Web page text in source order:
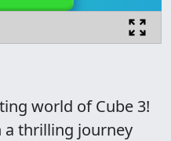
world of Cube 3!
a thrilling journey